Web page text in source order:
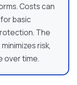
Costs can
basic
The
risk,
over time.